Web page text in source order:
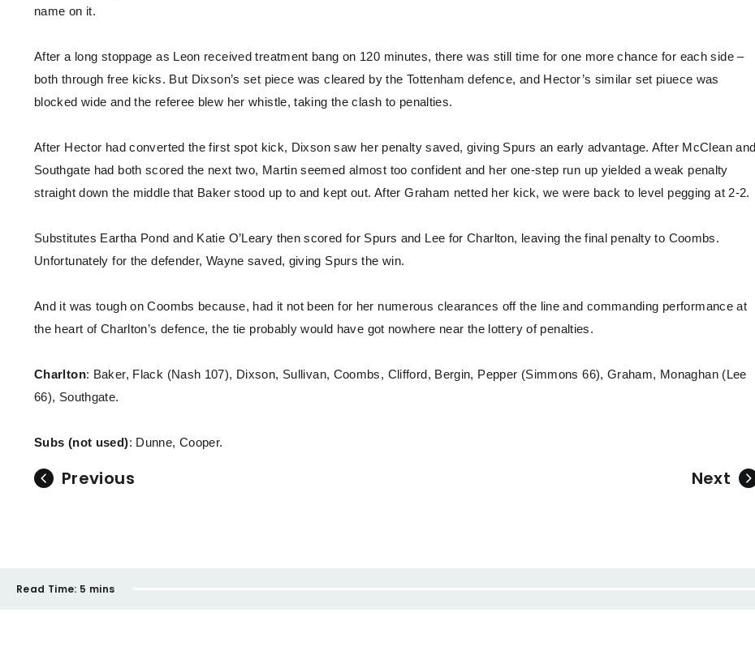
name on it.
After a long stoppage as Leon received treatment bang on 120 minutes, there was still time for one more chance for each side –
both through free kicks. But Dixson’s set piece was cleared by the Tottenham defence, and Hector’s similar set piuece was
blocked wide and the referee blew her whistle, taking the clash to penalties.
After Hector had converted the first spot kick, Dixson saw her penalty saved, giving Spurs an early advantage. After McClean and
Southgate had both scored the next two, Martin seemed almost too confident and her one-step run up yielded a weak penalty
straight down the middle that Baker stood up to and kept out. After Graham netted her kick, we were back to level pegging at 2-2.
Substitutes Eartha Pond and Katie O’Leary then scored for Spurs and Lee for Charlton, leaving the final penalty to Coombs.
Unfortunately for the defender, Wayne saved, giving Spurs the win.
And it was tough on Coombs because, had it not been for her numerous clearances off the line and commanding performance at
the heart of Charlton’s defence, the tie probably would have got nowhere near the lottery of penalties.
Charlton: Baker, Flack (Nash 107), Dixson, Sullivan, Coombs, Clifford, Bergin, Pepper (Simmons 66), Graham, Monaghan (Lee
66), Southgate.
Subs (not used): Dunne, Cooper.
Previous Next
Read Time: 5 mins